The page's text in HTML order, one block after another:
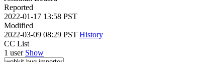
Reported
2022-01-17 13:58 PST
Modified
2022-03-09 08:29 PST History
CC List
1 user Show